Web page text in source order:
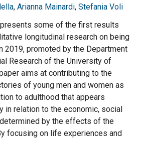
, Arianna Mainardi, Stefania Voli
some of the first results
longitudinal research on being
2019, promoted by the Department
Research of the University of
aims at contributing to the
of young men and women as
to adulthood that appears
in relation to the economic, social
by the effects of the
focusing on life experiences and